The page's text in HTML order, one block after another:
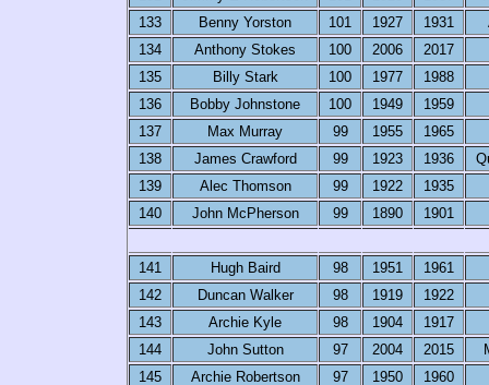
133
Benny Yorston 101 1927 1931
134
Anthony Stokes 100 2006
2017
135
Billy Stark 100 1977 1988
136
Bobby Johnstone 100 1949 1959
137
Max Murray 99 1955
1965
138
James Crawford 99 1923 1936
139
Alec Thomson 99 1922
1935
140
John McPherson 99 1890 1901
141 Hugh Baird 98 1951
1961
142
Duncan Walker 98 1919 1922
143
Archie Kyle 98 1904
1917
144
John Sutton 97 2004 2015
145
Archie Robertson 97 1950
1960